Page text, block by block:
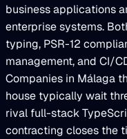
business applications
enterprise systems.
typing, PSR-12
management, and CI/
Companies in Málaga
house typically wait
rival full-stack
contracting closes the